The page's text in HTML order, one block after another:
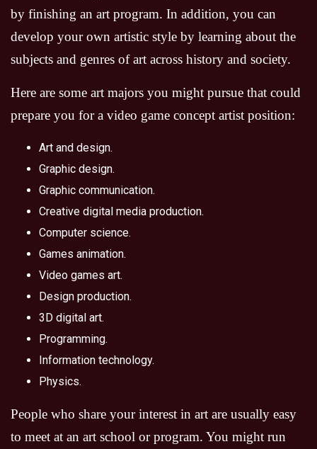
by finishing an art program. In addition, you can
develop your own artistic style by learning about the
subjects and genres of art across history and society.
Here are some art majors you might pursue that could
prepare you for a video game concept artist position:
Art and design.
Graphic design.
Graphic communication.
Creative digital media production.
Computer science.
Games animation.
Video games art.
Design production.
3D digital art.
Programming.
Information technology.
Physics.
People who share your interest in art are usually easy
to meet at an art school or program. You might run